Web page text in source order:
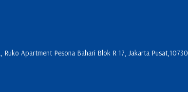
Apartment Pesona Bahari Blok R 17, Jakarta Pusat,10730